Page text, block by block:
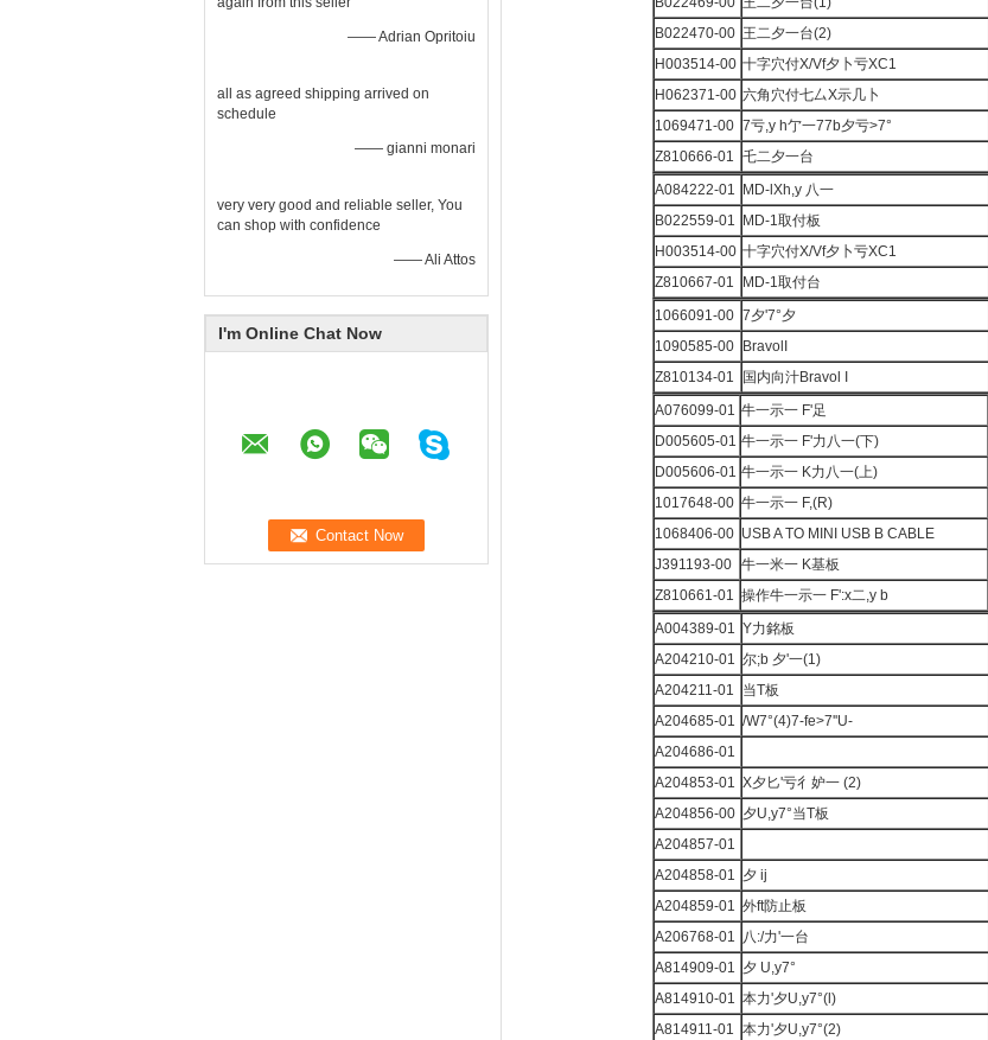
—— Adrian Opritoiu
all as agreed shipping arrived on
schedule
—— gianni monari
very very good and reliable seller, You
can shop with confidence
—— Ali Attos
I'm Online Chat Now
B022470-00 王二夕一台(2)
H003514-00 十字穴付X/Vf夕卜亏XC1
H062371-00 六角穴付七厶X示几卜
1069471-00 7亏,y h亇一77b夕亏>7°
Z810666-01 乇二夕一台
A084222-01
MD-lXh,y 八一
B022559-01
MD-1取付板
H003514-00 十字穴付X/Vf夕卜亏XC1
Z810667-01
MD-1取付台
1066091-00 7夕'7°夕
1090585-00
BravolI
Z810134-01
国内向汁Bravol I
A076099-01 牛一示一 F'足
D005605-01 牛一示一 F'力八一(下)
D005606-01 牛一示一 K力八一(上)
1017648-00 牛一示一 F,(R)
1068406-00 USB A TO MINI USB B CABLE
J391193-00 牛一米一 K基板
Z810661-01 操作牛一示一 F':x二,y b
A004389-01 Y力銘板
A204210-01 尔;b 夕'一(1)
A204211-01
当T板
A204685-01 /W7°(4)7-fe>7''U-
A204686-01
A204853-01 X夕匕'亏彳妒一 (2)
A204856-00 夕U,y7°当T板
A204857-01
A204858-01 夕 ij
A204859-01 外ft防止板
A206768-01 八:/力'一台
A814909-01 夕 U,y7°
A814910-01 本力'夕U,y7°(l)
A814911-01 本力'夕U,y7°(2)